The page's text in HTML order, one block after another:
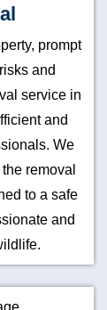
prompt
and
service in
and
We
removal
to a safe
and